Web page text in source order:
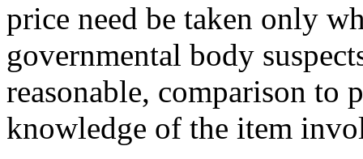
price need be taken only
governmental body
reasonable, comparison to
knowledge of the item